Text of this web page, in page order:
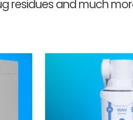
residues and much